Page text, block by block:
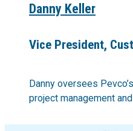
Danny Keller
Vice President,
Danny oversees
project management